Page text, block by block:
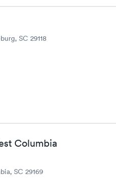
Book now
Blood Test
SC 29118
Columbia
SC 29169